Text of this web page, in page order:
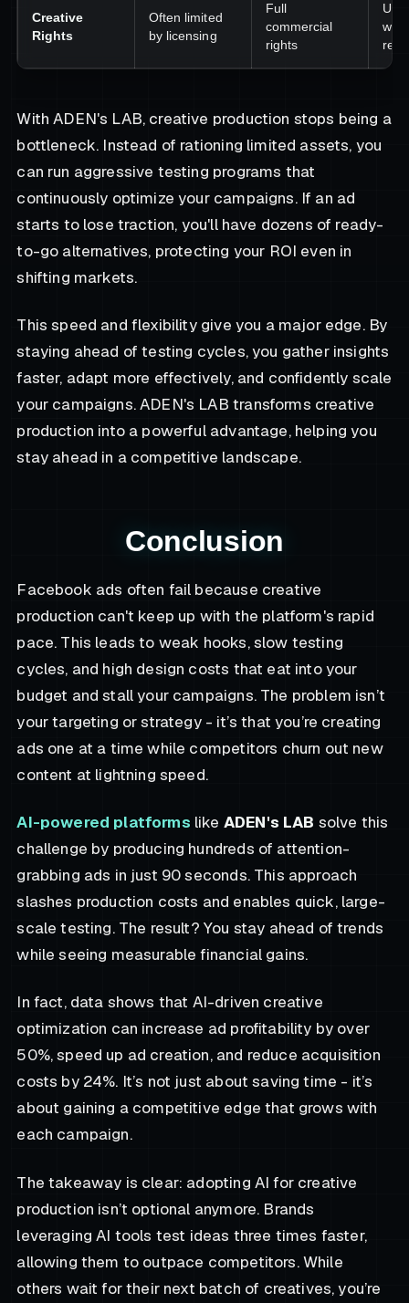
Creative
Rights
Often limited
by licensing
Full
commercial
rights
Use
With ADEN's LAB, creative production stops being a
bottleneck. Instead of rationing limited assets, you
can run aggressive testing programs that
continuously optimize your campaigns. If an ad
starts to lose traction, you'll have dozens of ready-
to-go alternatives, protecting your ROI even in
shifting markets.
This speed and flexibility give you a major edge. By
staying ahead of testing cycles, you gather insights
faster, adapt more effectively, and confidently scale
your campaigns. ADEN's LAB transforms creative
production into a powerful advantage, helping you
stay ahead in a competitive landscape.
Conclusion
Facebook ads often fail because creative
production can't keep up with the platform's rapid
pace. This leads to weak hooks, slow testing
cycles, and high design costs that eat into your
budget and stall your campaigns. The problem isn’t
your targeting or strategy - it’s that you’re creating
ads one at a time while competitors churn out new
content at lightning speed.
AI-powered platforms like ADEN's LAB solve this
challenge by producing hundreds of attention-
grabbing ads in just 90 seconds. This approach
slashes production costs and enables quick, large-
scale testing. The result? You stay ahead of trends
while seeing measurable financial gains.
In fact, data shows that AI-driven creative
optimization can increase ad profitability by over
50%, speed up ad creation, and reduce acquisition
costs by 24%. It’s not just about saving time - it’s
about gaining a competitive edge that grows with
each campaign.
The takeaway is clear: adopting AI for creative
production isn’t optional anymore. Brands
leveraging AI tools test ideas three times faster,
allowing them to outpace competitors. While
others wait for their next batch of creatives, you’re